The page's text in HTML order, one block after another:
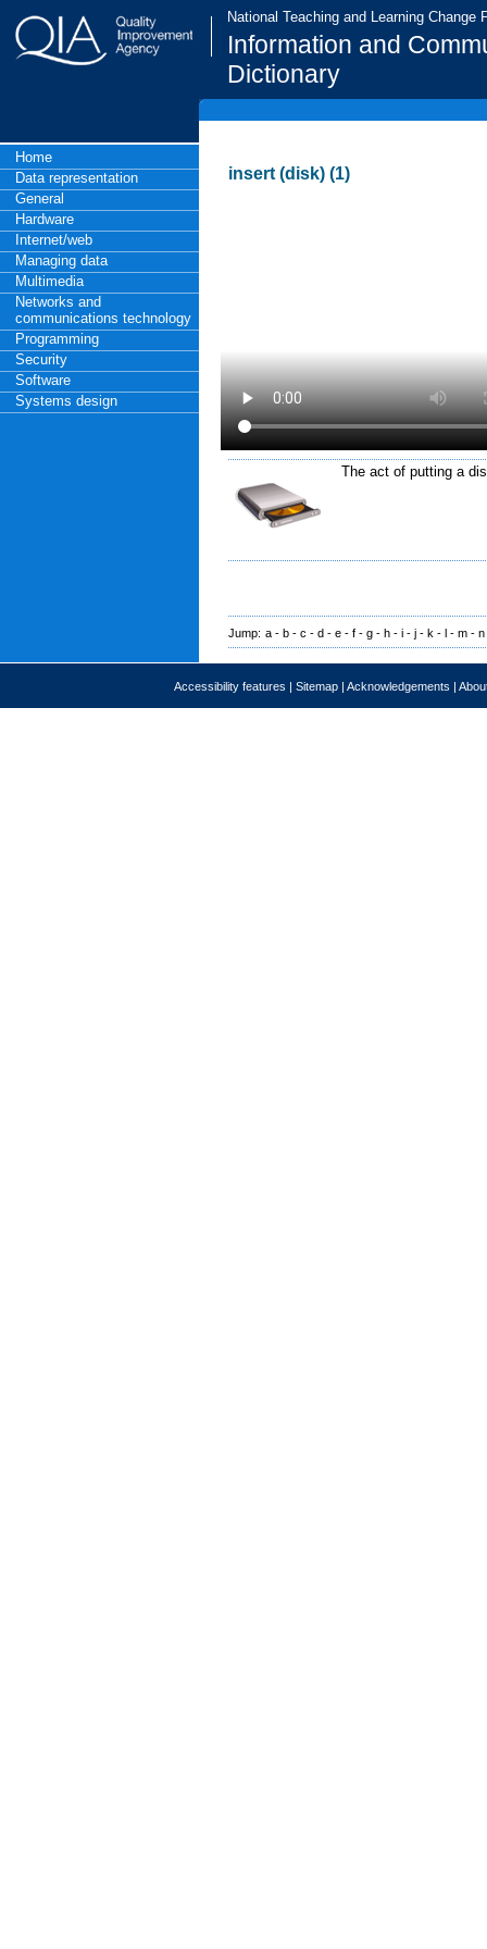
National Teaching and Learning Change
Information and
Dictionary
Home
Data representation
General
Hardware
Internet/web
Managing data
Multimedia
Networks and
communications technology
Programming
Security
Software
Systems design
insert (disk) (1)
The act of putting a
Jump: a - b - c - d - e - f - g - h - i - j - k - l - m - n
Accessibility features | Sitemap | Acknowledgements |